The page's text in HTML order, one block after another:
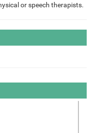
or speech therapists.